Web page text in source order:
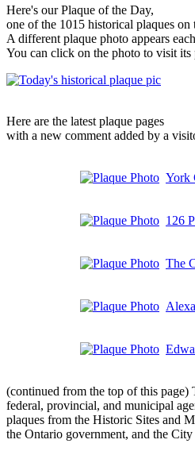
Here's our Plaque of the Day,
one of the 1015 historical plaques on
A different plaque photo appears
You can click on the photo to visit its
Here are the latest plaque pages
with a new comment added by a
York
126
The
(continued from the top of this page)
federal, provincial, and municipal
plaques from the Historic Sites and
the Ontario government, and the